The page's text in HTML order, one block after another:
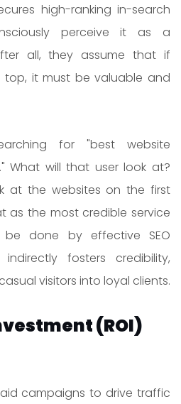
high-ranking in-search
perceive it as a
all, they assume that if
it must be valuable and
for "best website
What will that user look at?
at the websites on the first
as the most credible service
done by effective SEO
indirectly fosters credibility,
visitors into loyal clients.
(ROI)
campaigns to drive traffic